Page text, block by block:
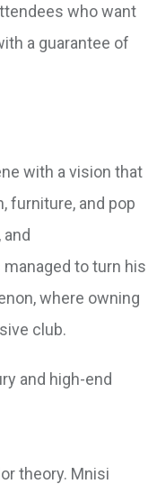
who want
a guarantee of
with a vision that
furniture, and pop
to turn his
where owning
club.
and high-end
theory. Mnisi